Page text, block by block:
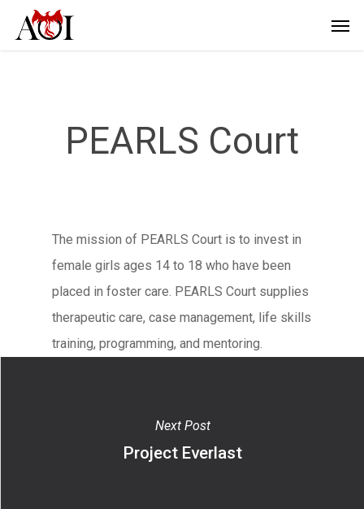
PEARLS Court
The mission of PEARLS Court is to invest in
female girls ages 14 to 18 who have been
placed in foster care. PEARLS Court supplies
therapeutic care, case management, life skills
training, programming, and mentoring.
Next Post
Project Everlast